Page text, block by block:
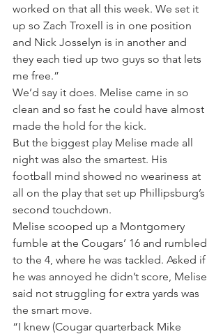
worked on that all this week. We set it
up so Zach Troxell is in one position
and Nick Josselyn is in another and
they each tied up two guys so that lets
me free.”
We’d say it does. Melise came in so
clean and so fast he could have almost
made the hold for the kick.
But the biggest play Melise made all
night was also the smartest. His
football mind showed no weariness at
all on the play that set up Phillipsburg’s
second touchdown.
Melise scooped up a Montgomery
fumble at the Cougars’ 16 and rumbled
to the 4, where he was tackled. Asked if
he was annoyed he didn’t score, Melise
said not struggling for extra yards was
the smart move.
“I knew (Cougar quarterback Mike